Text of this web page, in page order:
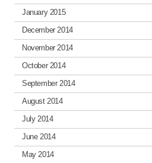
January 2015
December 2014
November 2014
October 2014
September 2014
August 2014
July 2014
June 2014
May 2014